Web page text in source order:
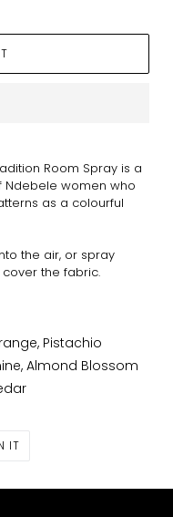
Room Spray is a
Ndebele women who
as a colourful
the air, or spray
the fabric.
Pistachio
Almond Blossom
IT